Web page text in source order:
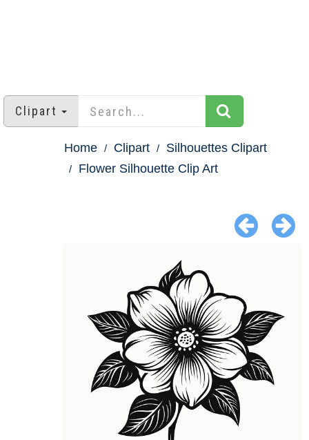
Clipart
Home Clipart
Silhouettes Clipart
Flower Silhouette Clip Art